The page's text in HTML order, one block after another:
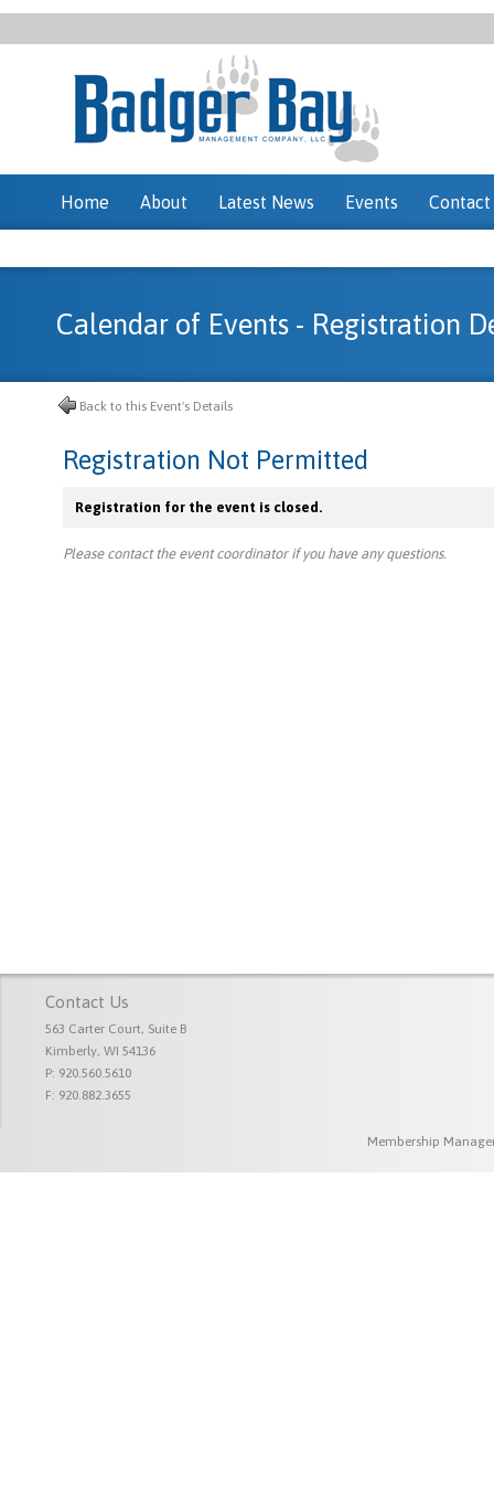
Home About Latest News Events Contact
Calendar of Events - Registration
Back to this Event's Details
Registration Not Permitted
Registration for the event is closed.
Please contact the event coordinator if you have any questions.
Contact Us
563 Carter Court, Suite B
Kimberly, WI 54136
P: 920.560.5610
F: 920.882.3655
Membership